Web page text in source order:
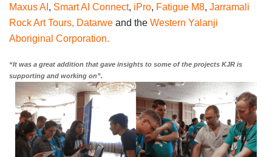
Maxus AI , Smart AI Connect, iPro, Fatigue M8, Jarramali
Rock Art Tours, Datarwe and the Western Yalanji
Aboriginal Corporation.
“It was a great addition that gave insights to some of the projects KJR is
supporting and working on”.